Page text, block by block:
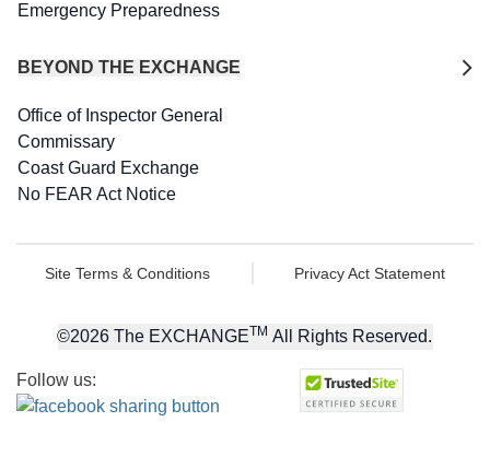
Emergency Preparedness
BEYOND THE EXCHANGE
Office of Inspector General
Commissary
Coast Guard Exchange
No FEAR Act Notice
Site Terms & Conditions Privacy Act Statement
©2026 The EXCHANGETM All Rights Reserved.
Follow us: